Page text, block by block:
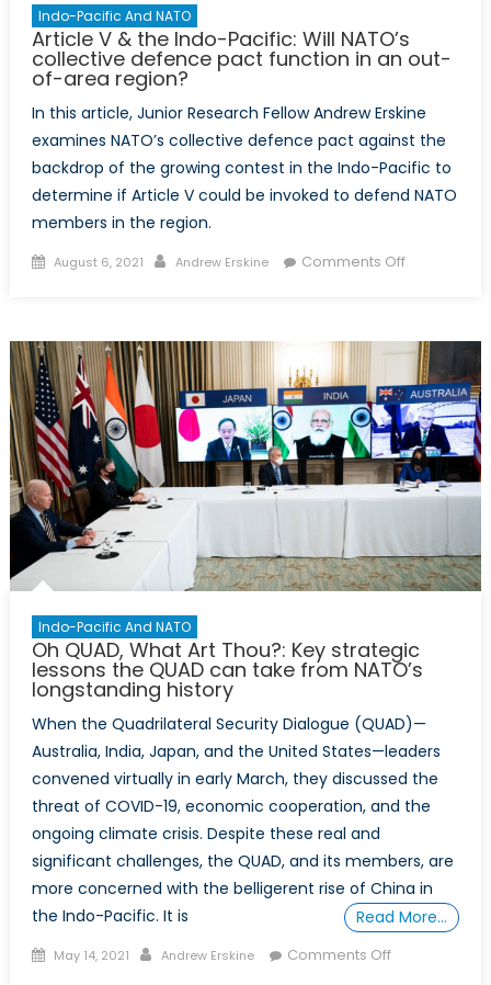
Indo-Pacific And NATO
Article V & the Indo-Pacific: Will NATO’s
collective defence pact function in an out-
of-area region?
In this article, Junior Research Fellow Andrew Erskine
examines NATO’s collective defence pact against the
backdrop of the growing contest in the Indo-Pacific to
determine if Article V could be invoked to defend NATO
members in the region.
Posted
August 6, 2021 Author
Andrew Erskine Comments Offon
the
Indo-
Pacific:
Will
NATO’s
collective
function
in
out-
of-
region?
Indo-Pacific And NATO
Oh QUAD, What Art Thou?: Key strategic
lessons the QUAD can take from NATO’s
longstanding history
When the Quadrilateral Security Dialogue (QUAD)—
Australia, India, Japan, and the United States—leaders
convened virtually in early March, they discussed the
threat of COVID-19, economic cooperation, and the
ongoing climate crisis. Despite these real and
significant challenges, the QUAD, and its members, are
more concerned with the belligerent rise of China in
the Indo-Pacific. It is
Read More…
Posted
May 14, 2021 Author
Andrew Erskine Comments Offon